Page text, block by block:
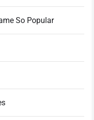
So Popular